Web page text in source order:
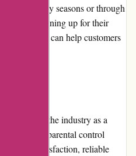
holiday seasons or through
Signing up for their
media can help customers
in the industry as a
and parental control
satisfaction, reliable